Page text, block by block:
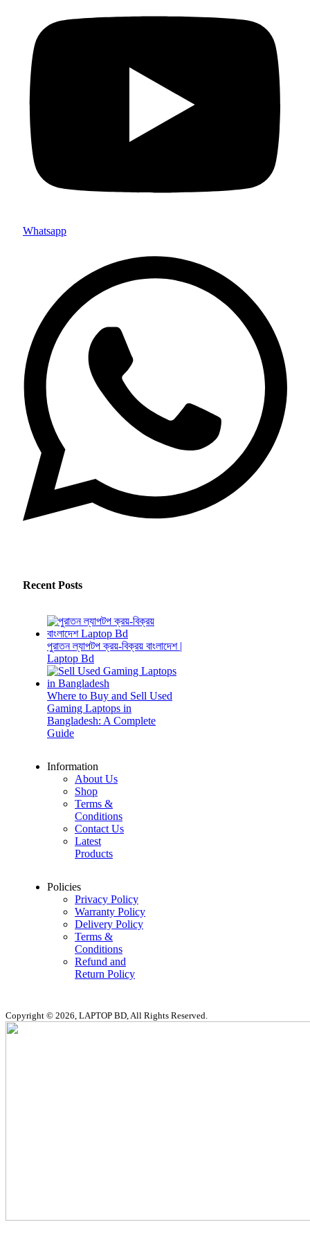
Whatsapp
Recent Posts
পুরাতন ল্যাপটপ ক্রয়-বিক্রয় বাংলাদেশ |
Laptop Bd
Where to Buy and Sell Used
Gaming Laptops in
Bangladesh: A Complete
Guide
Information
About Us
Shop
Terms &
Conditions
Contact Us
Latest
Products
Policies
Privacy Policy
Warranty Policy
Delivery Policy
Terms &
Conditions
Refund and
Return Policy
Copyright © 2026, LAPTOP BD, All Rights Reserved.